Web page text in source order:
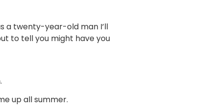
a twenty-year-old man I’ll
to tell you might have you
up all summer.